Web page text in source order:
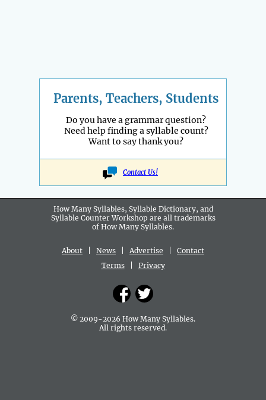
Parents, Teachers, Students
Do you have a grammar question?
Need help finding a syllable count?
Want to say thank you?
Contact Us!
How Many Syllables, Syllable Dictionary, and
Syllable Counter Workshop are all trademarks
of How Many Syllables.
About News Advertise
Contact
Terms| Privacy
© 2009-2026 How Many Syllables.
All rights reserved.